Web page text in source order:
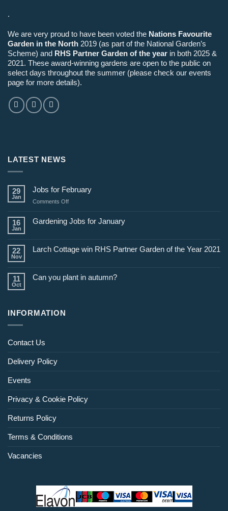
.
We are very proud to have been voted the Nations Favourite
Garden in the North 2019 (as part of the National Garden’s
Scheme) and RHS Partner Garden of the year in both 2025 &
2021. These award-winning gardens are open to the public on
select days throughout the summer (please check our events
page for more details).
LATEST NEWS
29
Jan
Jobs for February
Comments Offon
for
16
Jan
Gardening Jobs for January
22
Nov
Larch Cottage win RHS Partner Garden of the Year 2021
11
Oct
Can you plant in autumn?
INFORMATION
Contact Us
Delivery Policy
Events
Privacy & Cookie Policy
Returns Policy
Terms & Conditions
Vacancies